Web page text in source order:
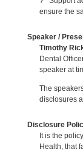
ensure the
Speaker /
Timothy
Dental
speaker at
The
disclosures
Disclosure
It is the
Health, that